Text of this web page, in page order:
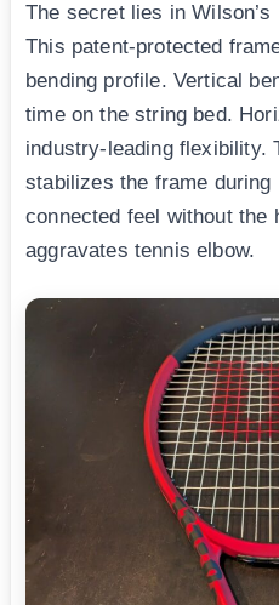
The secret lies in Wilson’s
This patent-protected
bending profile. Vertical
time on the string bed.
industry-leading flexibility.
stabilizes the frame
connected feel without the
aggravates tennis elbow.